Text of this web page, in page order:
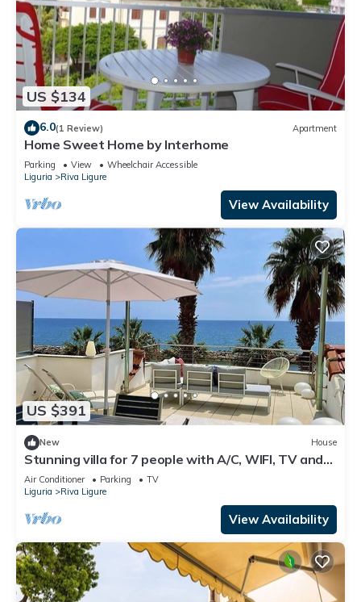
US $134
6.0(1 Review) Apartment
Home Sweet Home by Interhome
Parking View
Wheelchair Accessible
Liguria
Riva Ligure
View Availability
US $391
New House
Stunning villa for 7 people with A/C, WIFI, TV and
terrace
Air Conditioner Parking
TV
Liguria
Riva Ligure
View Availability